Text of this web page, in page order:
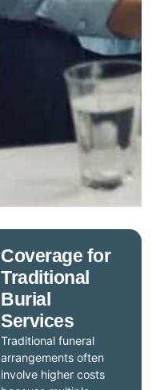
Coverage for
Traditional
Burial
Services
Traditional funeral
arrangements often
involve higher costs